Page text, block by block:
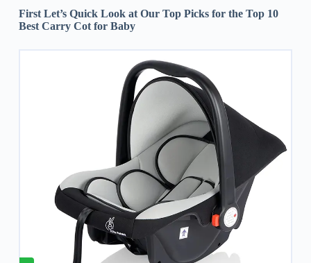
First Let’s Quick Look at Our Top Picks for the Top 10
Best Carry Cot for Baby